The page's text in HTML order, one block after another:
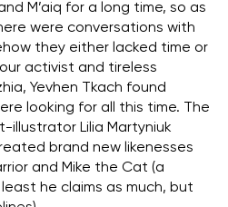
M’aiq for a long time, so as
were conversations with
they either lacked time or
activist and tireless
Yevhen Tkach found
looking for all this time. The
Lilia Martyniuk
brand new likenesses
and Mike the Cat (a
he claims as much, but